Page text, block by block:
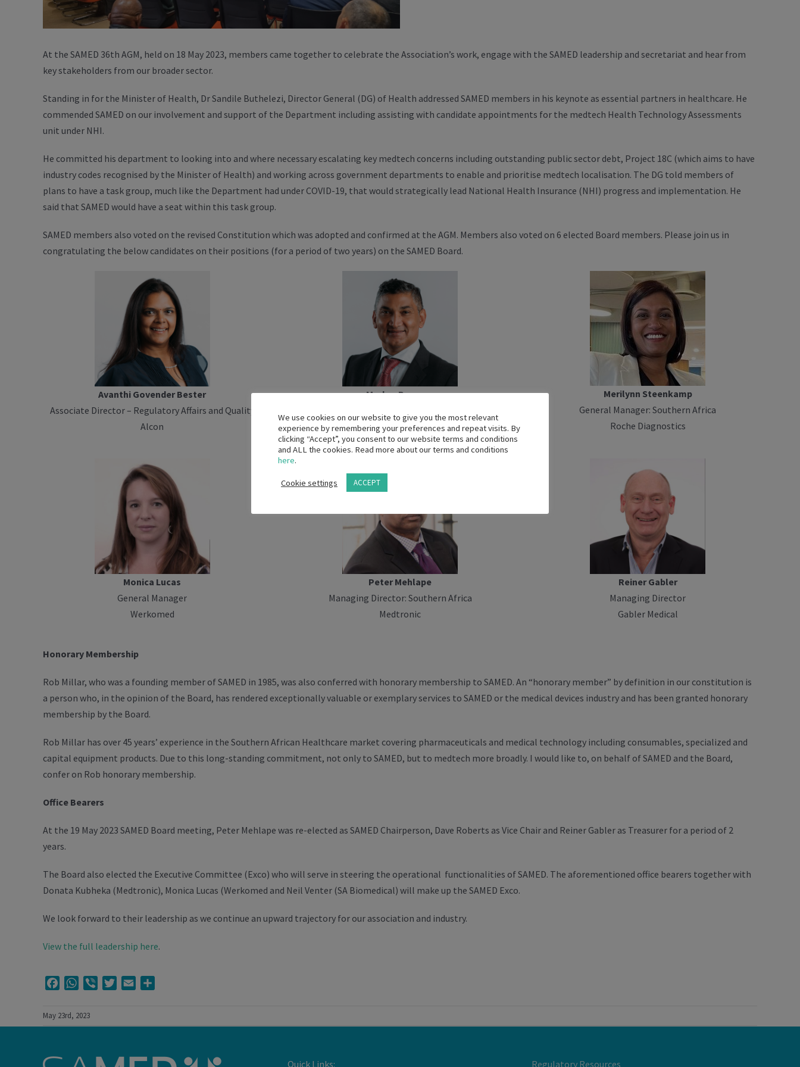
At the SAMED 36th AGM, held on 18 May 2023, members came together to celebrate the Association’s work, engage with the SAMED leadership and secretariat and hear from
key stakeholders from our broader sector.
Standing in for the Minister of Health, Dr Sandile Buthelezi, Director General (DG) of Health addressed SAMED members in his keynote as essential partners in healthcare. He
commended SAMED on our involvement and support of the Department including assisting with candidate appointments for the medtech Health Technology Assessments
unit under NHI.
He committed his department to looking into and where necessary escalating key medtech concerns including outstanding public sector debt, Project 18C (which aims to have
industry codes recognised by the Minister of Health) and working across government departments to enable and prioritise medtech localisation. The DG told members of
plans to have a task group, much like the Department had under COVID-19, that would strategically lead National Health Insurance (NHI) progress and implementation. He
said that SAMED would have a seat within this task group.
SAMED members also voted on the revised Constitution which was adopted and confirmed at the AGM. Members also voted on 6 elected Board members. Please join us in
congratulating the below candidates on their positions (for a period of two years) on the SAMED Board.
Avanthi Govender Bester
Associate Director – Regulatory Affairs and Quality
Alcon
Marlon Burgess
GE Healthcare
Merilynn Steenkamp
General Manager: Southern Africa
Roche Diagnostics
Monica Lucas
General Manager
Werkomed
Peter Mehlape
Managing Director: Southern Africa
Medtronic
Reiner Gabler
Managing Director
Gabler Medical
Honorary Membership
Rob Millar, who was a founding member of SAMED in 1985, was also conferred with honorary membership to SAMED. An “honorary member” by definition in our constitution is
a person who, in the opinion of the Board, has rendered exceptionally valuable or exemplary services to SAMED or the medical devices industry and has been granted honorary
membership by the Board.
Rob Millar has over 45 years’ experience in the Southern African Healthcare market covering pharmaceuticals and medical technology including consumables, specialized and
capital equipment products. Due to this long-standing commitment, not only to SAMED, but to medtech more broadly. I would like to, on behalf of SAMED and the Board,
confer on Rob honorary membership.
Office Bearers
At the 19 May 2023 SAMED Board meeting, Peter Mehlape was re-elected as SAMED Chairperson, Dave Roberts as Vice Chair and Reiner Gabler as Treasurer for a period of 2
years.
The Board also elected the Executive Committee (Exco) who will serve in steering the operational functionalities of SAMED. The aforementioned office bearers together with
Donata Kubheka (Medtronic), Monica Lucas (Werkomed and Neil Venter (SA Biomedical) will make up the SAMED Exco.
We look forward to their leadership as we continue an upward trajectory for our association and industry.
View the full leadership here.
FacebookWhatsApp
Viber TwitterEmail
May 23rd, 2023
Quick Links: Regulatory Resources
We use cookies on our website to give you the most relevant
experience by remembering your preferences and repeat visits. By
clicking “Accept”, you consent to our website terms and conditions
and ALL the cookies. Read more about our terms and conditions
here.
Cookie settings ACCEPT